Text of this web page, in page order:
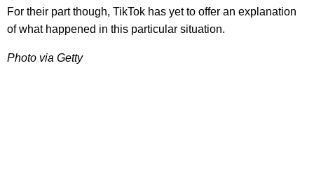
For their part though, TikTok has yet to offer an explanation
of what happened in this particular situation.
Photo via Getty